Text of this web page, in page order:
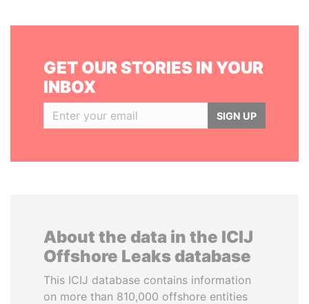
GET OUR STORIES IN YOUR
INBOX
SIGN UP
About the data in the ICIJ
Offshore Leaks database
This ICIJ database contains information
on more than 810,000 offshore entities